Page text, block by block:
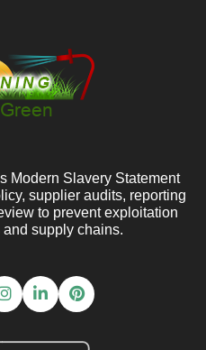
Modern Slavery Statement
supplier audits, reporting
to prevent exploitation
supply chains.